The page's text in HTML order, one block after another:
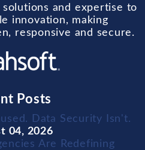
and expertise to
innovation, making
responsive and secure.
Posts
Data Security Isn't.
04, 2026
Are Redefining